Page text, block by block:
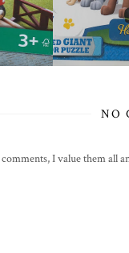
NO
I value them all